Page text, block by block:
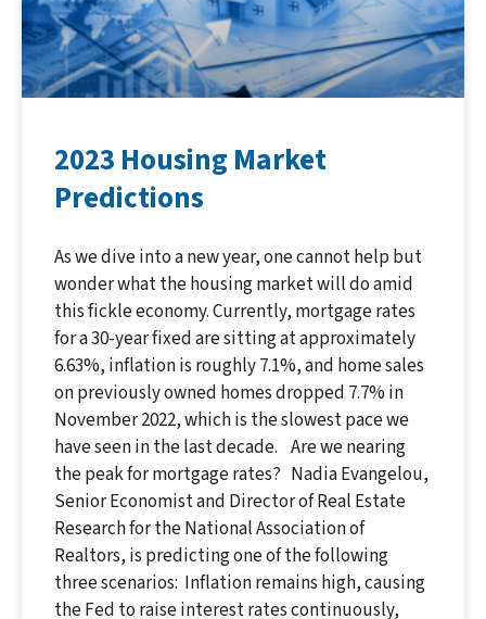
2023 Housing Market
Predictions
As we dive into a new year, one cannot help but
wonder what the housing market will do amid
this fickle economy. Currently, mortgage rates
for a 30-year fixed are sitting at approximately
6.63%, inflation is roughly 7.1%, and home sales
on previously owned homes dropped 7.7% in
November 2022, which is the slowest pace we
have seen in the last decade. Are we nearing
the peak for mortgage rates? Nadia Evangelou,
Senior Economist and Director of Real Estate
Research for the National Association of
Realtors, is predicting one of the following
three scenarios: Inflation remains high, causing
the Fed to raise interest rates continuously,